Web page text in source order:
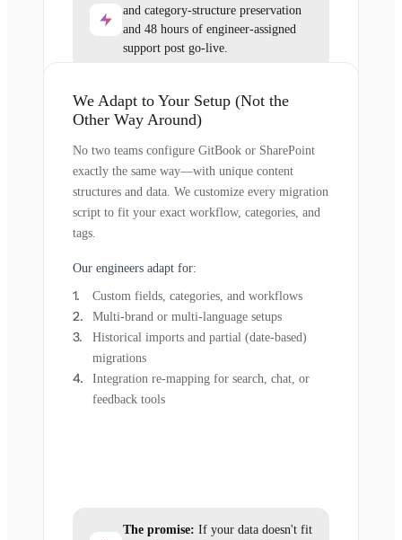
and category-structure preservation
and 48 hours of engineer-assigned
support post go-live.
We Adapt to Your Setup (Not the
Other Way Around)
No two teams configure GitBook or SharePoint
exactly the same way—with unique content
structures and data. We customize every migration
script to fit your exact workflow, categories, and
tags.
Our engineers adapt for:
Custom fields, categories, and workflows
Multi-brand or multi-language setups
Historical imports and partial (date-based)
migrations
Integration re-mapping for search, chat, or
feedback tools
The promise: If your data doesn't fit